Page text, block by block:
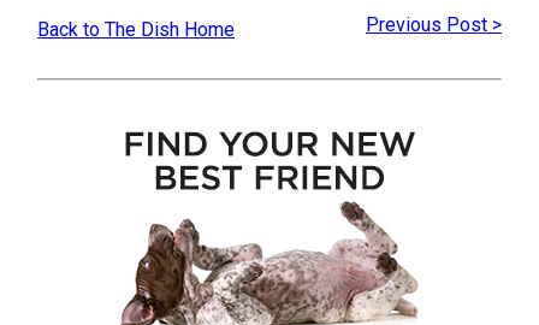
Back to The Dish Home Previous Post >